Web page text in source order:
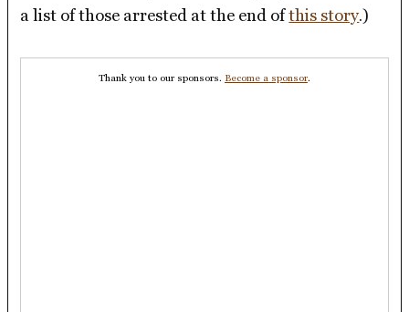
a list of those arrested at the end ofthis story.)
Thank you to our sponsors. Become a sponsor.